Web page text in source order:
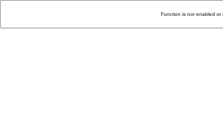
Function is not enabled or